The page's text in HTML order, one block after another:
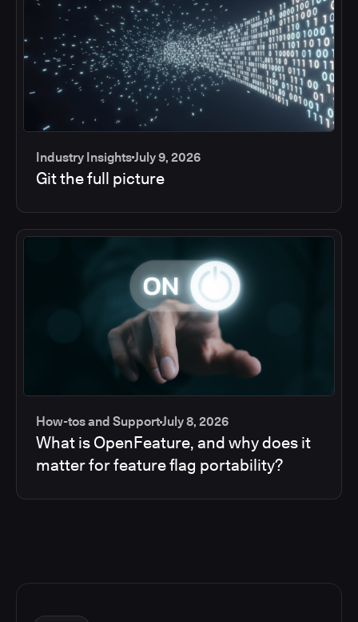
Industry InsightsJuly 9, 2026
Git the full picture
How-tos and SupportJuly 8, 2026
What is OpenFeature, and why does it
matter for feature flag portability?